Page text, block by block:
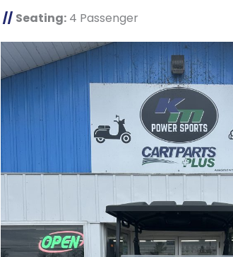
// Seating: 4 Passenger